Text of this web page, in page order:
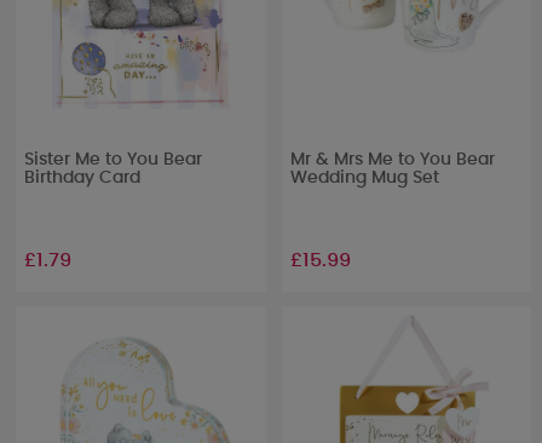
Sister Me to You Bear
Birthday Card
£1.79
Mr & Mrs Me to You Bear
Wedding Mug Set
£15.99